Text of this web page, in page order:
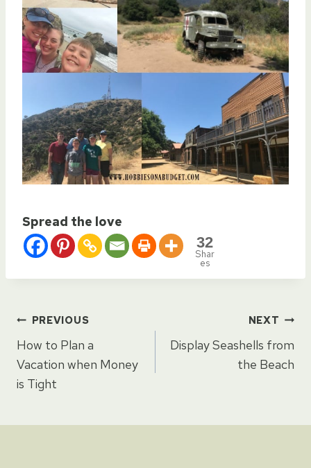
Spread the love
32
Shar
es
Post
navigation
PREVIOUS
How to Plan a
Vacation when Money
is Tight
NEXT
Display Seashells from
the Beach